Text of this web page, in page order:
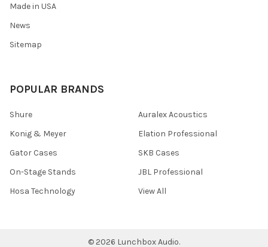
Made in USA
News
Sitemap
POPULAR BRANDS
Shure
Konig & Meyer
Gator Cases
On-Stage Stands
Hosa Technology
Auralex Acoustics
Elation Professional
SKB Cases
JBL Professional
View All
© 2026 Lunchbox Audio.